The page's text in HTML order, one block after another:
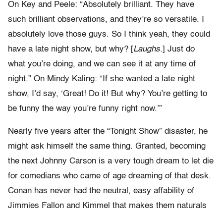
On Key and Peele: “Absolutely brilliant. They have
such brilliant observations, and they’re so versatile. I
absolutely love those guys. So I think yeah, they could
have a late night show, but why? [Laughs.] Just do
what you’re doing, and we can see it at any time of
night.” On Mindy Kaling: “If she wanted a late night
show, I’d say, ‘Great! Do it! But why? You’re getting to
be funny the way you’re funny right now.’”
Nearly five years after the “Tonight Show” disaster, he
might ask himself the same thing. Granted, becoming
the next Johnny Carson is a very tough dream to let die
for comedians who came of age dreaming of that desk.
Conan has never had the neutral, easy affability of
Jimmies Fallon and Kimmel that makes them naturals